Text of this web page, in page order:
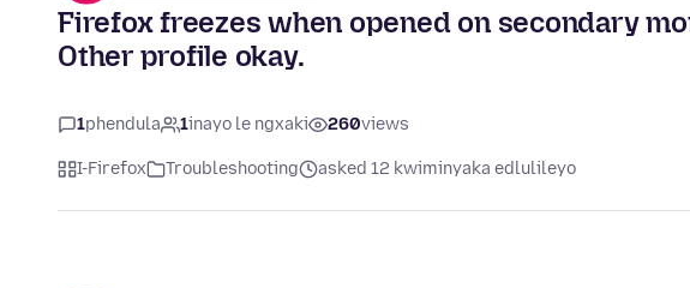
Firefox freezes when opened on secondary
Other profile okay.
1phendula 1inayo le ngxaki 260views
I-Firefox Troubleshooting asked 12 kwiminyaka edlulileyo